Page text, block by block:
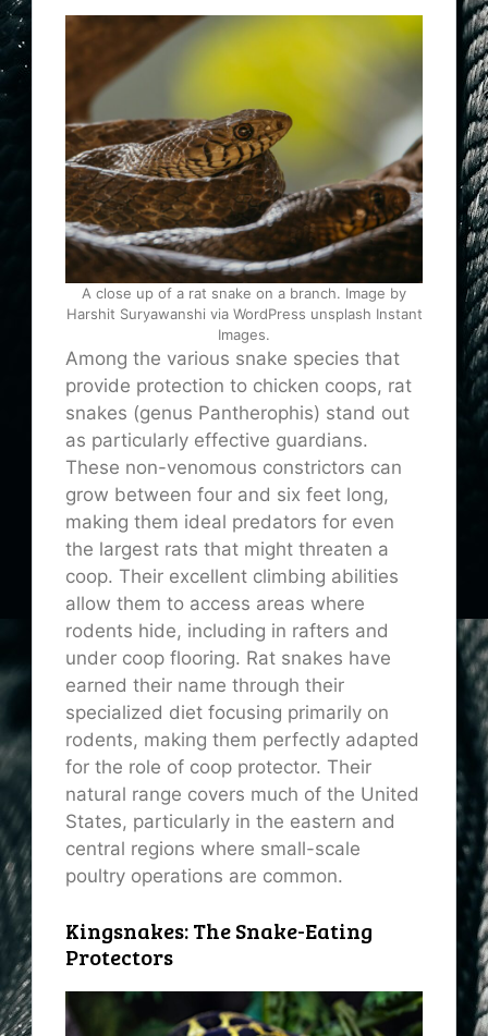
A close up of a rat snake on a branch. Image by
Harshit Suryawanshi via WordPress unsplash Instant
Images.
Among the various snake species that
provide protection to chicken coops, rat
snakes (genus Pantherophis) stand out
as particularly effective guardians.
These non-venomous constrictors can
grow between four and six feet long,
making them ideal predators for even
the largest rats that might threaten a
coop. Their excellent climbing abilities
allow them to access areas where
rodents hide, including in rafters and
under coop flooring. Rat snakes have
earned their name through their
specialized diet focusing primarily on
rodents, making them perfectly adapted
for the role of coop protector. Their
natural range covers much of the United
States, particularly in the eastern and
central regions where small-scale
poultry operations are common.
Kingsnakes: The Snake-Eating
Protectors